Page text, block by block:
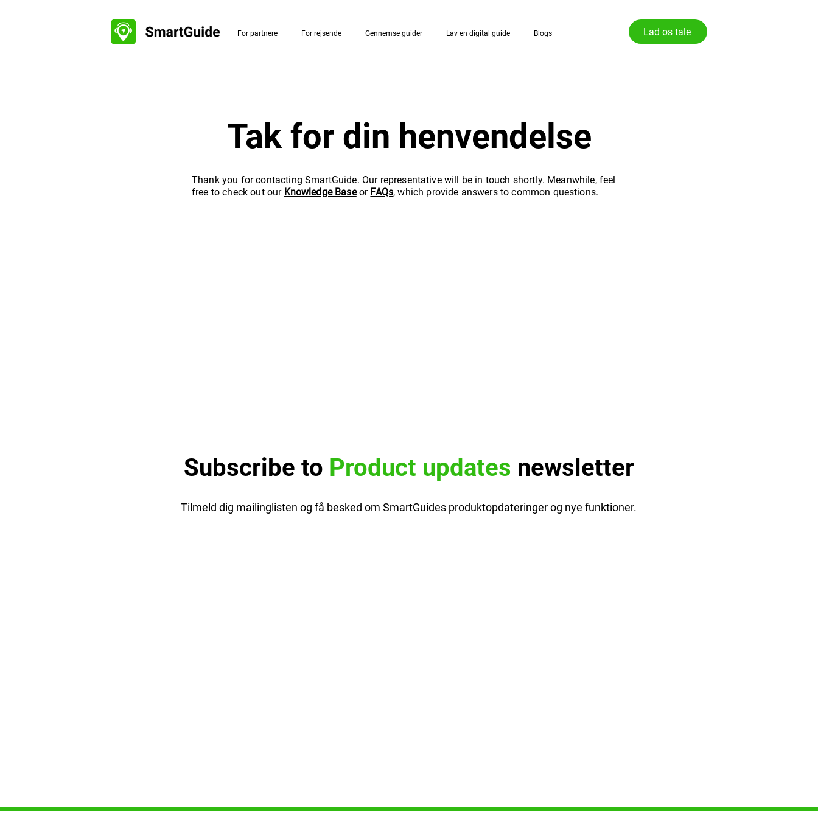
For partnere For rejsende Gennemse guider Lav en digital guide Blogs Lad os tale
Tak for din henvendelse
Thank you for contacting SmartGuide. Our representative will be in touch shortly. Meanwhile, feel
free to check out our Knowledge Baseor FAQs, which provide answers to common questions.
Subscribe to Product updates newsletter
Tilmeld dig mailinglisten og få besked om SmartGuides produktopdateringer og nye funktioner.